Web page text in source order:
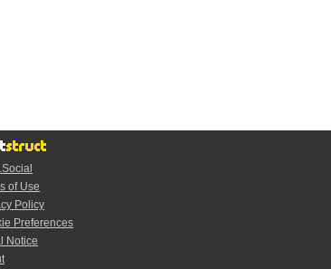
of Use
Policy
Preferences
Notice